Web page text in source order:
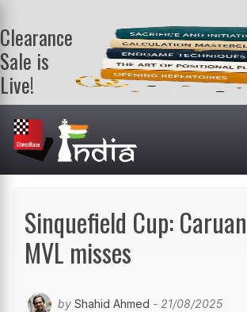
Clearance
Sale is
Live!
Get a FREE
book on
purchasing 2
or more
books. Valid
Sinquefield Cup:
MVL misses
by Shahid Ahmed - 21/08/2025